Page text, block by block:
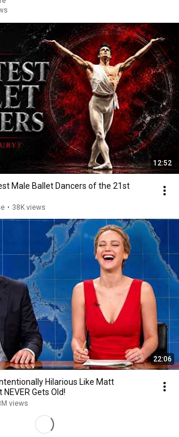
12:52
Male Ballet Dancers of the 21st
• 38K views
22:06
Hilarious Like Matt
NEVER Gets Old!
views